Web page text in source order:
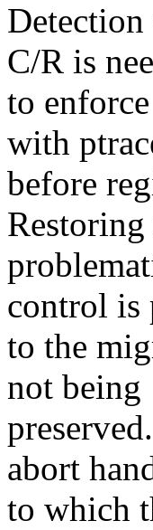
C/R is
to
with
before
control is
to the
not being
abort
to which